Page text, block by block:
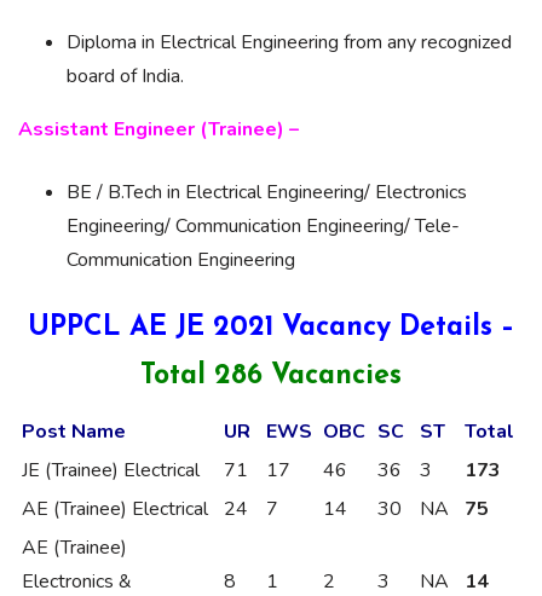
Diploma in Electrical Engineering from any recognized
board of India.
Assistant Engineer (Trainee) –
BE / B.Tech in Electrical Engineering/ Electronics
Engineering/ Communication Engineering/ Tele-
Communication Engineering
UPPCL AE JE 2021 Vacancy Details –
Total 286 Vacancies
Post Name UR EWS OBC SC ST
Total
JE (Trainee) Electrical
71 17 46 36 3
173
AE (Trainee) Electrical
24 7 14 30 NA
75
AE (Trainee)
Electronics &
8 1 2 3 NA 14